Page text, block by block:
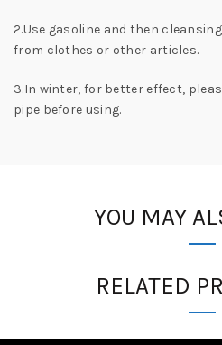
2.Use gasoline and then
from clothes or other articles.
3.In winter, for better effect,
pipe before using.
YOU MAY
RELATED